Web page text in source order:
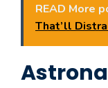
READ More
That’ll